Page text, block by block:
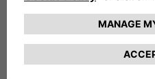
EEA the Company will
contractual measures
protection of the Data